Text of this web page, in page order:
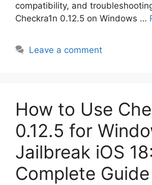
compatibility, and
Checkra1n 0.12.5 on Windows …
Leave a comment
How to Use
0.12.5 for
Jailbreak iOS
Complete Guide